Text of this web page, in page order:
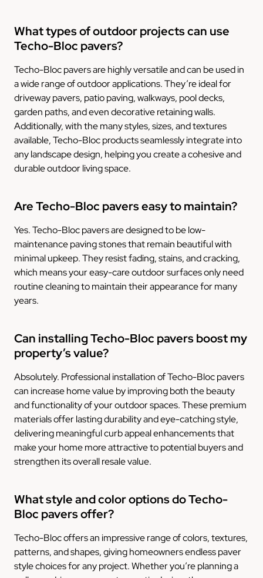
What types of outdoor projects can use
Techo-Bloc pavers?
Techo-Bloc pavers are highly versatile and can be used in
a wide range of outdoor applications. They’re ideal for
driveway pavers, patio paving, walkways, pool decks,
garden paths, and even decorative retaining walls.
Additionally, with the many styles, sizes, and textures
available, Techo-Bloc products seamlessly integrate into
any landscape design, helping you create a cohesive and
durable outdoor living space.
Are Techo-Bloc pavers easy to maintain?
Yes. Techo-Bloc pavers are designed to be low-
maintenance paving stones that remain beautiful with
minimal upkeep. They resist fading, stains, and cracking,
which means your easy-care outdoor surfaces only need
routine cleaning to maintain their appearance for many
years.
Can installing Techo-Bloc pavers boost my
property’s value?
Absolutely. Professional installation of Techo-Bloc pavers
can increase home value by improving both the beauty
and functionality of your outdoor spaces. These premium
materials offer lasting durability and eye-catching style,
delivering meaningful curb appeal enhancements that
make your home more attractive to potential buyers and
strengthen its overall resale value.
What style and color options do Techo-
Bloc pavers offer?
Techo-Bloc offers an impressive range of colors, textures,
patterns, and shapes, giving homeowners endless paver
style choices for any project. Whether you’re planning a